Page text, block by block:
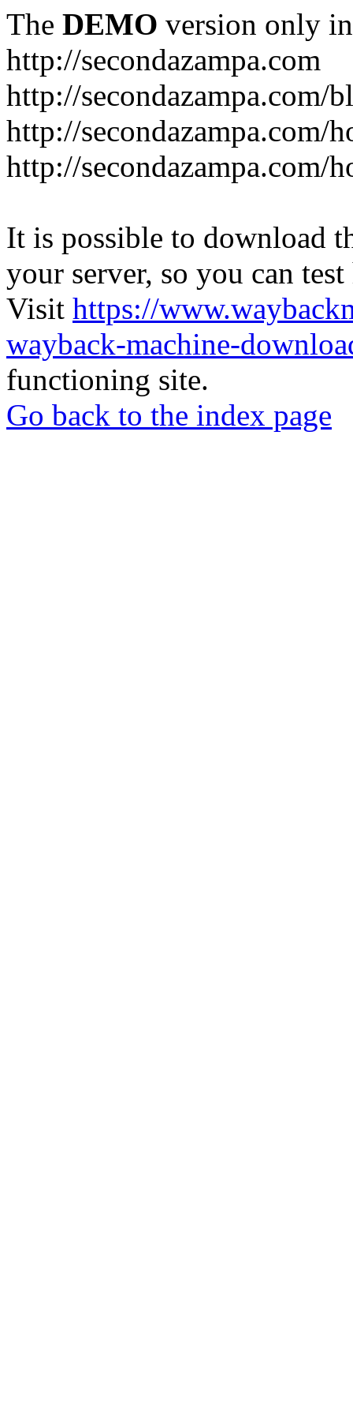
The DEMO version only
http://secondazampa.com
http://secondazampa.com/
http://secondazampa.com/
http://
It is possible to download
your server, so you can
Visit https://
wayback-machine-
functioning site.
Go back to the index page